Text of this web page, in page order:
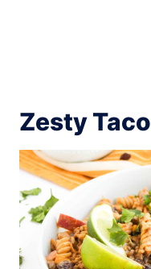
Zesty